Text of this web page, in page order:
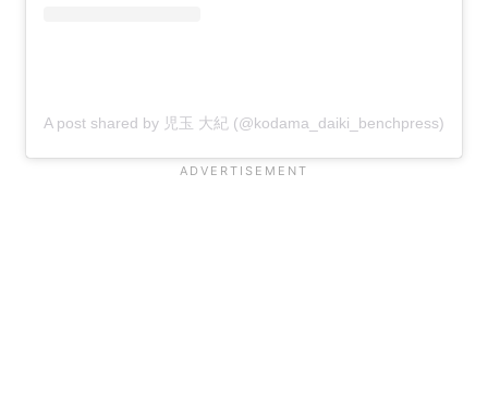
A post shared by 児玉 大紀 (@kodama_daiki_benchpress)